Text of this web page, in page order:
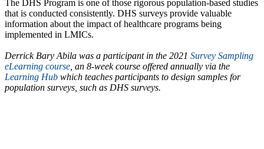
The DHS Program is one of those rigorous population-based studies
that is conducted consistently. DHS surveys provide valuable
information about the impact of healthcare programs being
implemented in LMICs.
Derrick Bary Abila was a participant in the 2021 Survey Sampling
eLearning course , an 8-week course offered annually via the
Learning Hub which teaches participants to design samples for
population surveys, such as DHS surveys.